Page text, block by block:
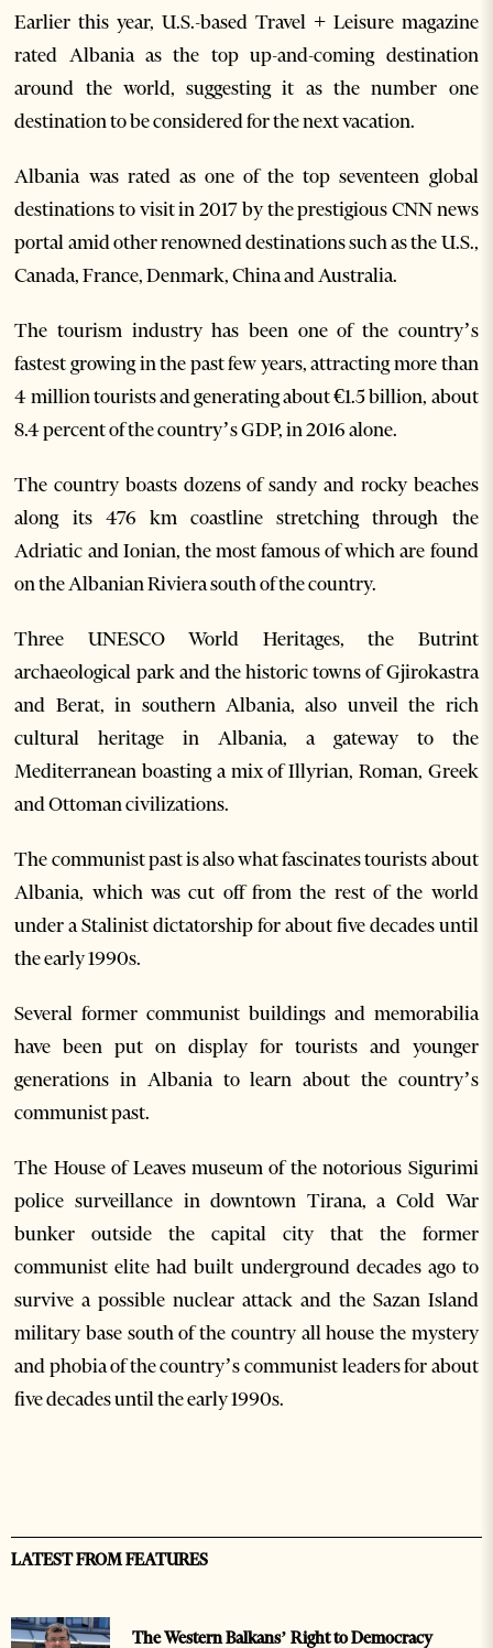
Earlier this year, U.S.-based Travel + Leisure magazine
rated Albania as the top up-and-coming destination
around the world, suggesting it as the number one
destination to be considered for the next vacation.
Albania was rated as one of the top seventeen global
destinations to visit in 2017 by the prestigious CNN news
portal amid other renowned destinations such as the U.S.,
Canada, France, Denmark, China and Australia.
The tourism industry has been one of the country’s
fastest growing in the past few years, attracting more than
4 million tourists and generating about €1.5 billion, about
8.4 percent of the country’s GDP, in 2016 alone.
The country boasts dozens of sandy and rocky beaches
along its 476 km coastline stretching through the
Adriatic and Ionian, the most famous of which are found
on the Albanian Riviera south of the country.
Three UNESCO World Heritages, the Butrint
archaeological park and the historic towns of Gjirokastra
and Berat, in southern Albania, also unveil the rich
cultural heritage in Albania, a gateway to the
Mediterranean boasting a mix of Illyrian, Roman, Greek
and Ottoman civilizations.
The communist past is also what fascinates tourists about
Albania, which was cut off from the rest of the world
under a Stalinist dictatorship for about five decades until
the early 1990s.
Several former communist buildings and memorabilia
have been put on display for tourists and younger
generations in Albania to learn about the country’s
communist past.
The House of Leaves museum of the notorious Sigurimi
police surveillance in downtown Tirana, a Cold War
bunker outside the capital city that the former
communist elite had built underground decades ago to
survive a possible nuclear attack and the Sazan Island
military base south of the country all house the mystery
and phobia of the country’s communist leaders for about
five decades until the early 1990s.
LATEST FROM FEATURES
The Western Balkans’ Right to Democracy